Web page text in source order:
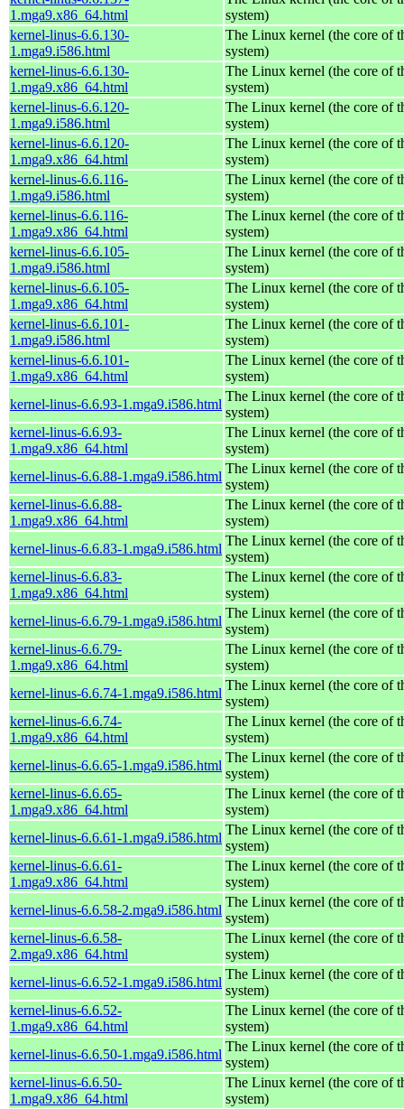
1.mga9.x86_64.html
system)
kernel-linus-6.6.130-
1.mga9.i586.html
The Linux kernel (the core of
system)
kernel-linus-6.6.130-
1.mga9.x86_64.html
The Linux kernel (the core of
system)
kernel-linus-6.6.120-
1.mga9.i586.html
The Linux kernel (the core of
system)
kernel-linus-6.6.120-
1.mga9.x86_64.html
The Linux kernel (the core of
system)
kernel-linus-6.6.116-
1.mga9.i586.html
The Linux kernel (the core of
system)
kernel-linus-6.6.116-
1.mga9.x86_64.html
The Linux kernel (the core of
system)
kernel-linus-6.6.105-
1.mga9.i586.html
The Linux kernel (the core of
system)
kernel-linus-6.6.105-
1.mga9.x86_64.html
The Linux kernel (the core of
system)
kernel-linus-6.6.101-
1.mga9.i586.html
The Linux kernel (the core of
system)
kernel-linus-6.6.101-
1.mga9.x86_64.html
The Linux kernel (the core of
system)
kernel-linus-6.6.93-1.mga9.i586.html
The Linux kernel (the core of
system)
kernel-linus-6.6.93-
1.mga9.x86_64.html
The Linux kernel (the core of
system)
kernel-linus-6.6.88-1.mga9.i586.html
The Linux kernel (the core of
system)
kernel-linus-6.6.88-
1.mga9.x86_64.html
The Linux kernel (the core of
system)
kernel-linus-6.6.83-1.mga9.i586.html
The Linux kernel (the core of
system)
kernel-linus-6.6.83-
1.mga9.x86_64.html
The Linux kernel (the core of
system)
kernel-linus-6.6.79-1.mga9.i586.html
The Linux kernel (the core of
system)
kernel-linus-6.6.79-
1.mga9.x86_64.html
The Linux kernel (the core of
system)
kernel-linus-6.6.74-1.mga9.i586.html
The Linux kernel (the core of
system)
kernel-linus-6.6.74-
1.mga9.x86_64.html
The Linux kernel (the core of
system)
kernel-linus-6.6.65-1.mga9.i586.html
The Linux kernel (the core of
system)
kernel-linus-6.6.65-
1.mga9.x86_64.html
The Linux kernel (the core of
system)
kernel-linus-6.6.61-1.mga9.i586.html
The Linux kernel (the core of
system)
kernel-linus-6.6.61-
1.mga9.x86_64.html
The Linux kernel (the core of
system)
kernel-linus-6.6.58-2.mga9.i586.html
The Linux kernel (the core of
system)
kernel-linus-6.6.58-
2.mga9.x86_64.html
The Linux kernel (the core of
system)
kernel-linus-6.6.52-1.mga9.i586.html
The Linux kernel (the core of
system)
kernel-linus-6.6.52-
1.mga9.x86_64.html
The Linux kernel (the core of
system)
kernel-linus-6.6.50-1.mga9.i586.html
The Linux kernel (the core of
system)
kernel-linus-6.6.50-
1.mga9.x86_64.html
The Linux kernel (the core of
system)